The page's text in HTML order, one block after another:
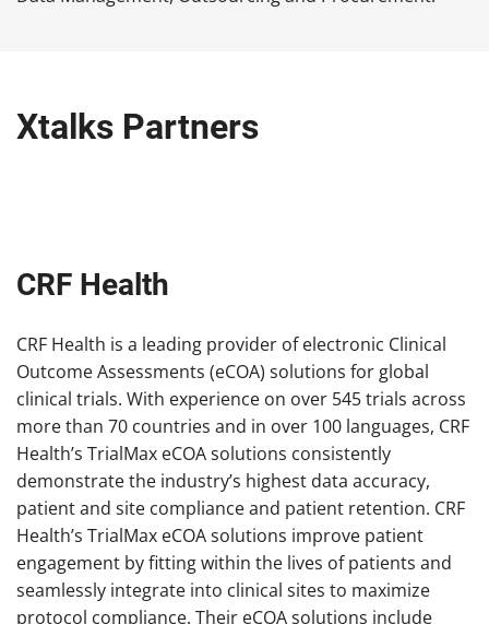
Xtalks Partners
CRF Health
CRF Health is a leading provider of electronic Clinical
Outcome Assessments (eCOA) solutions for global
clinical trials. With experience on over 545 trials across
more than 70 countries and in over 100 languages, CRF
Health’s TrialMax eCOA solutions consistently
demonstrate the industry’s highest data accuracy,
patient and site compliance and patient retention. CRF
Health’s TrialMax eCOA solutions improve patient
engagement by fitting within the lives of patients and
seamlessly integrate into clinical sites to maximize
protocol compliance. Their eCOA solutions include